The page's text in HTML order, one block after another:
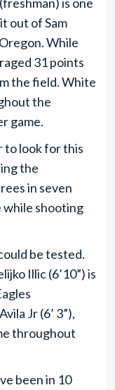
out of Sam
While
31 points
the field. White
the
game.
to look for this
the
in seven
while shooting
be tested.
Illic (6’10”) is
Jr (6’ 3”),
throughout
been in 10